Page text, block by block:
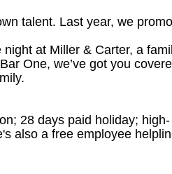
talent. Last year, we
at Miller & Carter, a
One, we’ve got you
28 days paid holiday; high-
also a free employee